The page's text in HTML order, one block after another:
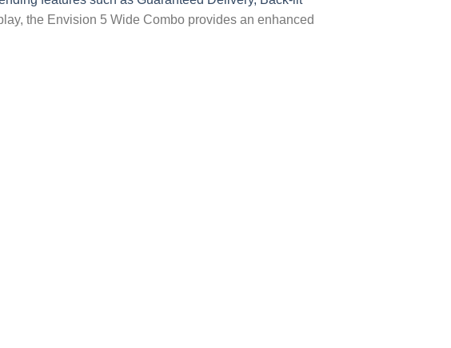
the Envision 5 Wide Combo provides an enhanced